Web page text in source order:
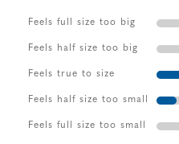
Feels full size too big
Feels half size too big
Feels true to size
Feels half size too small
Feels full size too small